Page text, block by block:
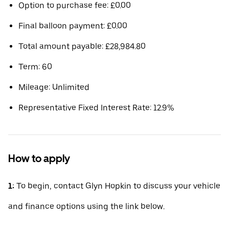
Option to purchase fee: £0.00
Final balloon payment: £0.00
Total amount payable: £28,984.80
Term: 60
Mileage: Unlimited
Representative Fixed Interest Rate: 12.9%
How to apply
1: To begin, contact Glyn Hopkin to discuss your vehicle
and finance options using the link below.